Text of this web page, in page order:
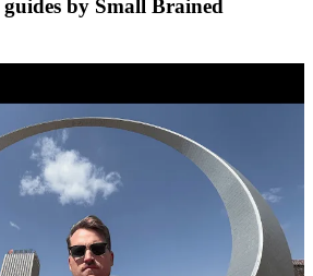
by Small Brained